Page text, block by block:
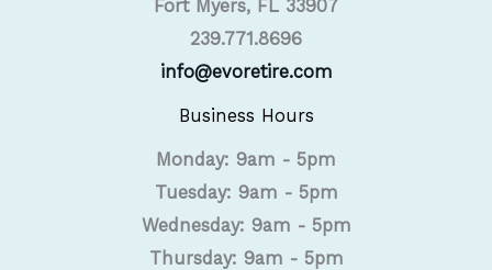
Fort Myers, FL 33907
239.771.8696
info@evoretire.com
Business Hours
Monday: 9am - 5pm
Tuesday: 9am - 5pm
Wednesday: 9am - 5pm
Thursday: 9am - 5pm